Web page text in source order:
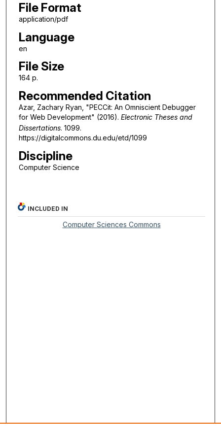
File Format
application/pdf
Language
en
File Size
164 p.
Recommended Citation
Azar, Zachary Ryan, "PECCit: An Omniscient Debugger
for Web Development" (2016). Electronic Theses and
Dissertations. 1099.
https://digitalcommons.du.edu/etd/1099
Discipline
Computer Science
INCLUDED IN
Computer Sciences Commons